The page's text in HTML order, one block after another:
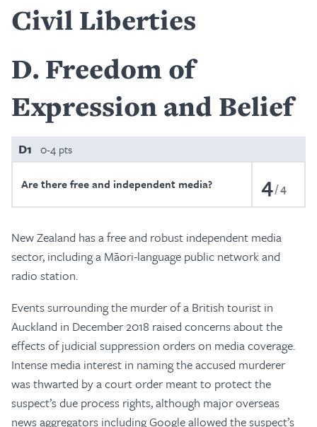
Civil Liberties
D Freedom of
Expression and Belief
D1 0-4 pts
Are there free and independent media? 4 4
New Zealand has a free and robust independent media
sector, including a Māori-language public network and
radio station.
Events surrounding the murder of a British tourist in
Auckland in December 2018 raised concerns about the
effects of judicial suppression orders on media coverage.
Intense media interest in naming the accused murderer
was thwarted by a court order meant to protect the
suspect’s due process rights, although major overseas
news aggregators including Google allowed the suspect’s